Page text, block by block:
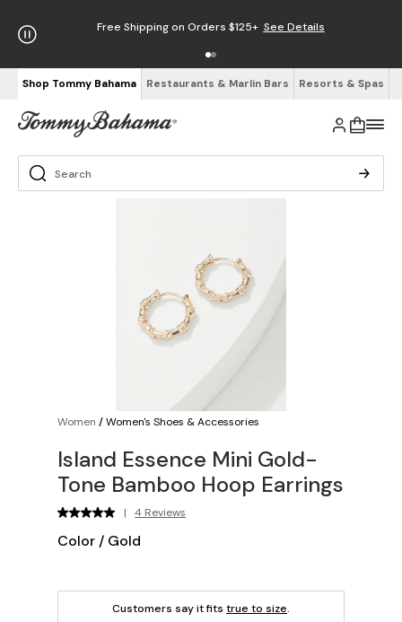
Free Shipping on Orders $125+ See Details
Shop Tommy Bahama Restaurants & Marlin Bars Resorts & Spas
Women /Women's Shoes & Accessories
Island Essence Mini Gold-
Tone Bamboo Hoop Earrings
| 4 Reviews
Color / Gold
Customers say it fits true to size.